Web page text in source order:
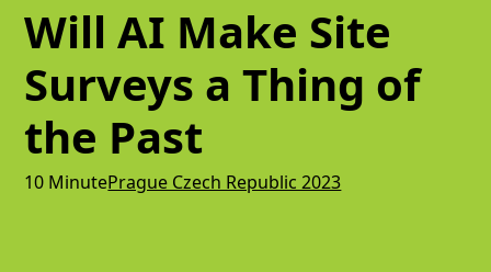
Will AI Make Site
Surveys a Thing of
the Past
10 MinutePrague Czech Republic 2023